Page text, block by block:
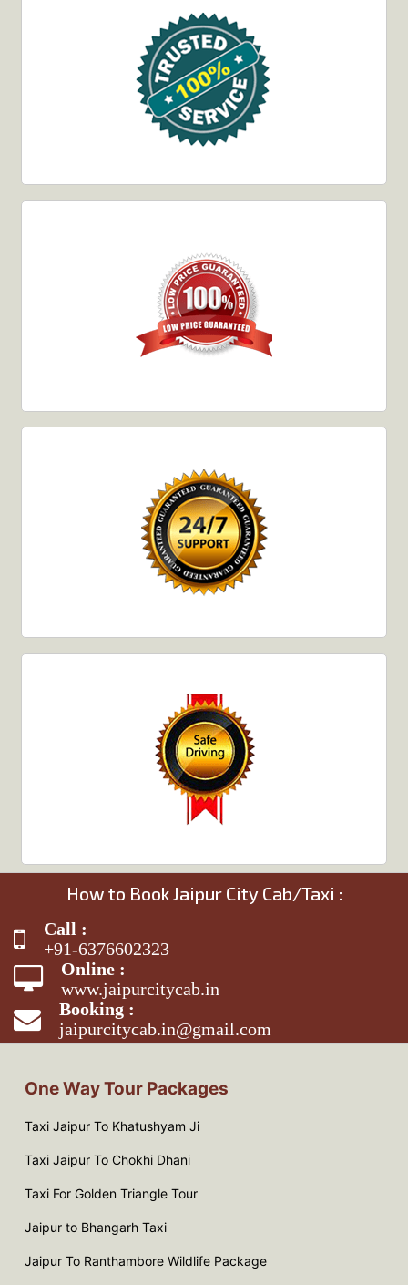
How to Book Jaipur City Cab/Taxi :
Call :
+91-6376602323
Online :
www.jaipurcitycab.in
Booking :
jaipurcitycab.in@gmail.com
One Way Tour Packages
Taxi Jaipur To Khatushyam Ji
Taxi Jaipur To Chokhi Dhani
Taxi For Golden Triangle Tour
Jaipur to Bhangarh Taxi
Jaipur To Ranthambore Wildlife Package